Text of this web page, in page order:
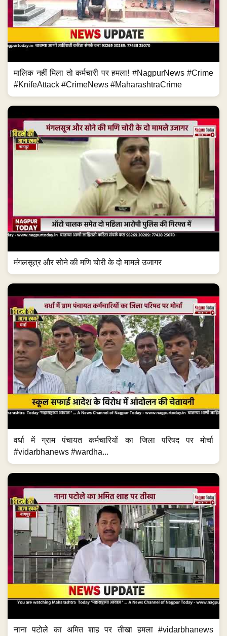
मालिक नहीं मिला तो कर्मचारी पर हमला! #NagpurNews #Crime
#KnifeAttack #CrimeNews #MaharashtraCrime
मंगलसूत्र और सोने की मणि चोरी के दो मामले उजागर
वर्धा में ग्राम पंचायत कर्मचारियों का जिला परिषद पर मोर्चा
#vidarbhanews #wardha...
नाना पटोले का अमित शाह पर तीखा हमला #vidarbhanews